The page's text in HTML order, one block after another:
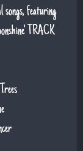
songs, featuring
TRACK